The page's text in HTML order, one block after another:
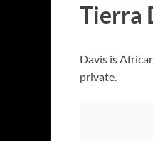
Tierra
Davis is
private.